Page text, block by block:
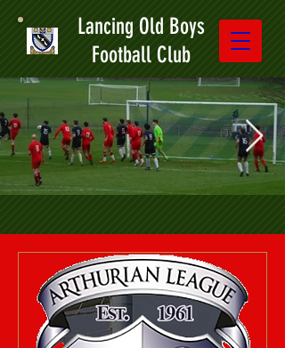
Lancing Old Boys
Football Club